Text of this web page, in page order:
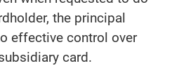
the principal
effective control over
card.